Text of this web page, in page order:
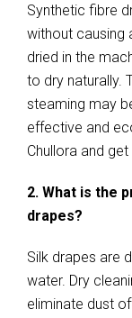
Synthetic fibre
without causing
dried in the
to dry naturally.
steaming may
effective and
Chullora and
2. What is the
drapes?
Silk drapes are
water. Dry
eliminate dust